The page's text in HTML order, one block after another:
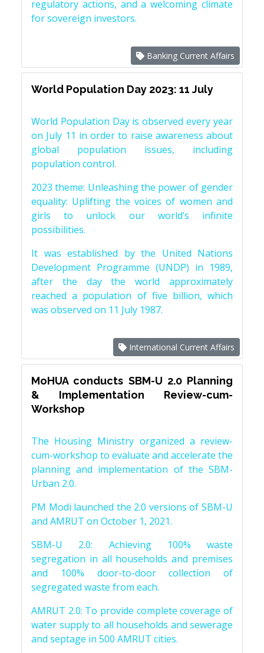
regulatory actions, and a welcoming climate
for sovereign investors.
Banking Current Affairs
World Population Day 2023: 11 July
World Population Day is observed every year
on July 11 in order to raise awareness about
global population issues, including
population control.
2023 theme: Unleashing the power of gender
equality: Uplifting the voices of women and
girls to unlock our world’s infinite
possibilities.
It was established by the United Nations
Development Programme (UNDP) in 1989,
after the day the world approximately
reached a population of five billion, which
was observed on 11 July 1987.
International Current Affairs
MoHUA conducts SBM-U 2.0 Planning
& Implementation Review-cum-
Workshop
The Housing Ministry organized a review-
cum-workshop to evaluate and accelerate the
planning and implementation of the SBM-
Urban 2.0.
PM Modi launched the 2.0 versions of SBM-U
and AMRUT on October 1, 2021.
SBM-U 2.0: Achieving 100% waste
segregation in all households and premises
and 100% door-to-door collection of
segregated waste from each.
AMRUT 2.0: To provide complete coverage of
water supply to all households and sewerage
and septage in 500 AMRUT cities.